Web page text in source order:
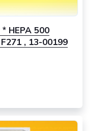
HEPA 500
, 13-00199